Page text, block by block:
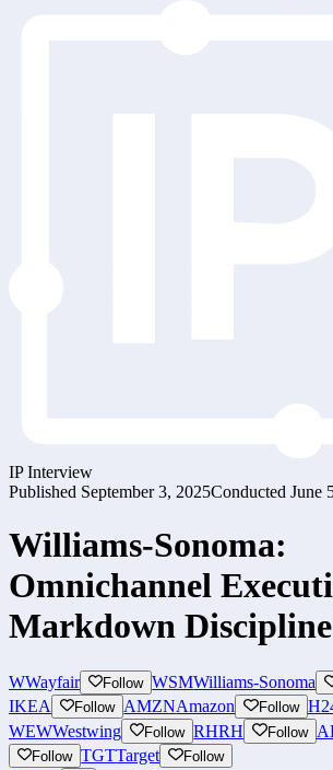
IP Interview
Published September 3, 2025Conducted June
Williams-Sonoma:
Omnichannel
Markdown Discipline
WWayfair Follow WSMWilliams-Sonoma
IKEA
Follow AMZNAmazon Follow
WEWWestwing Follow RHRH Follow
Follow TGTTarget Follow